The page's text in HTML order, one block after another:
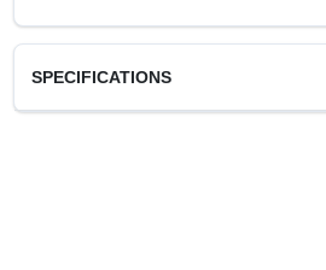
SPECIFICATIONS